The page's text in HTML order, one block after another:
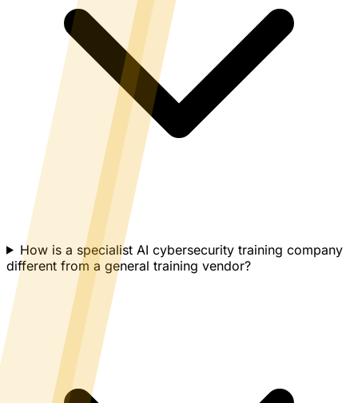
How is a specialist AI cybersecurity training company
different from a general training vendor?